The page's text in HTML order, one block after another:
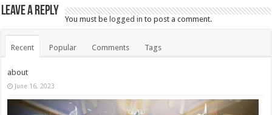
Leave a Reply
You must belogged in to post a comment.
Recent Popular Comments Tags
about
June 16, 2023